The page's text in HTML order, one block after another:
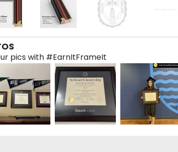
pics with #EarnItFrameIt